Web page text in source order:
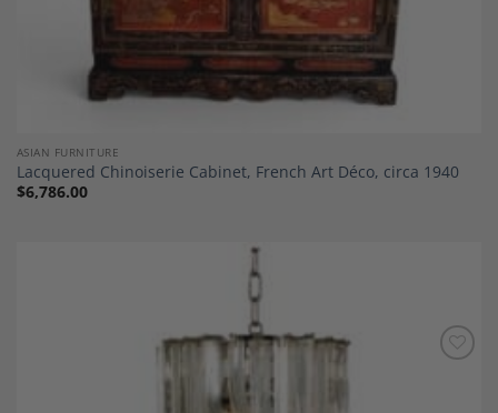
ASIAN FURNITURE
Lacquered Chinoiserie Cabinet, French Art Déco, circa 1940
$6,786.00